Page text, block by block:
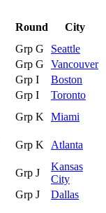
Round
City
Grp G
Seattle
Grp G
Vancouver
Grp I
Boston
Grp I
Toronto
Grp K Miami
Grp K Atlanta
Grp J
Kansas
City
Grp J Dallas